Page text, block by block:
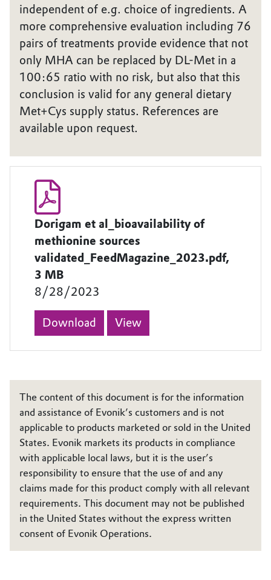
independent of e.g. choice of ingredients. A
more comprehensive evaluation including 76
pairs of treatments provide evidence that not
only MHA can be replaced by DL-Met in a
100:65 ratio with no risk, but also that this
conclusion is valid for any general dietary
Met+Cys supply status. References are
available upon request.
Dorigam et al_bioavailability of
methionine sources
validated_FeedMagazine_2023.pdf,
3 MB
8/28/2023
Download View
The content of this document is for the information
and assistance of Evonik’s customers and is not
applicable to products marketed or sold in the United
States. Evonik markets its products in compliance
with applicable local laws, but it is the user’s
responsibility to ensure that the use of and any
claims made for this product comply with all relevant
requirements. This document may not be published
in the United States without the express written
consent of Evonik Operations.